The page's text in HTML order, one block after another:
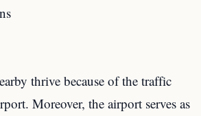
thrive because of the traffic
Moreover, the airport serves as